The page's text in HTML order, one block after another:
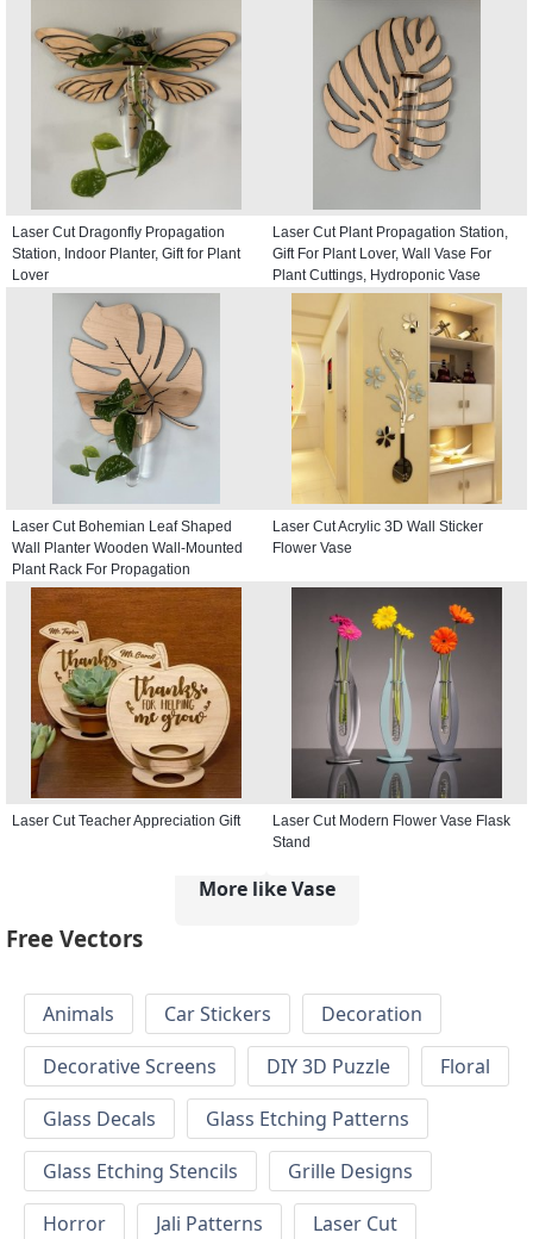
Laser Cut Dragonfly Propagation
Station, Indoor Planter, Gift for Plant
Lover
Laser Cut Plant Propagation Station,
Gift For Plant Lover, Wall Vase For
Plant Cuttings, Hydroponic Vase
Laser Cut Bohemian Leaf Shaped
Wall Planter Wooden Wall-Mounted
Plant Rack For Propagation
Laser Cut Acrylic 3D Wall Sticker
Flower Vase
Laser Cut Teacher Appreciation Gift
Laser Cut Modern Flower Vase Flask
Stand
More like Vase
Free Vectors
Animals Car Stickers
Decoration
Decorative Screens
DIY 3D Puzzle
Floral
Glass Decals
Glass Etching Patterns
Glass Etching Stencils
Grille Designs
Horror
Jali Patterns
Laser Cut